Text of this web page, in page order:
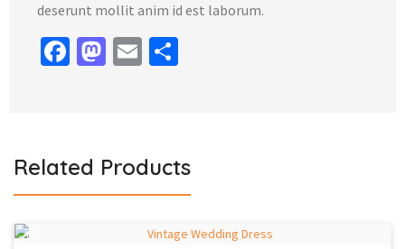
deserunt mollit anim id est laborum.
Facebook
Mastodon
Email
Related Products
Sale